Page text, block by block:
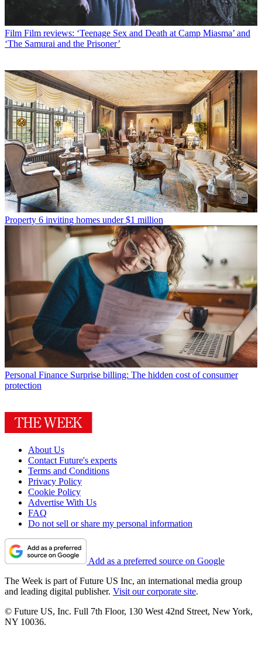
Film Film reviews: ‘Teenage Sex and Death at Camp Miasma’ and
‘The Samurai and the Prisoner’
Property 6 inviting homes under $1 million
Personal Finance Surprise billing: The hidden cost of consumer
protection
About Us
Contact Future's experts
Terms and Conditions
Privacy Policy
Cookie Policy
Advertise With Us
FAQ
Do not sell or share my personal information
Add as a preferred source on Google
The Week is part of Future US Inc, an international media group
and leading digital publisher. Visit our corporate site.
© Future US, Inc. Full 7th Floor, 130 West 42nd Street, New York,
NY 10036.